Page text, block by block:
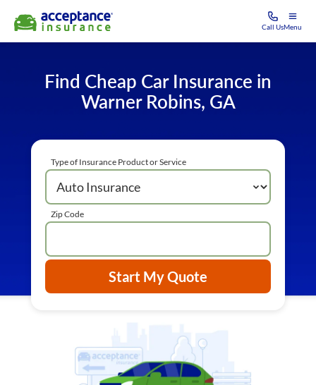
Call UsMenu
Find Cheap Car Insurance in
Warner Robins, GA
Type of Insurance Product or Service
Zip Code
Start My Quote